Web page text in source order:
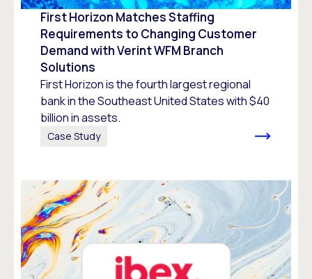
First Horizon Matches Staffing
Requirements to Changing Customer
Demand with Verint WFM Branch
Solutions
First Horizon is the fourth largest regional
bank in the Southeast United States with $40
billion in assets.
Case Study